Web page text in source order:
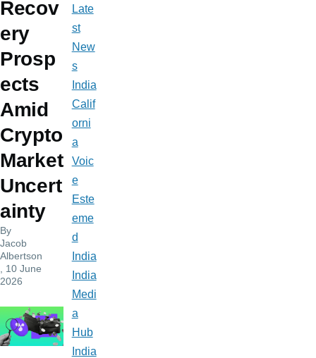
Recov
ery
Prosp
ects
Amid
Crypto
Market
Uncert
ainty
By
Jacob
Albertson
, 10 June
2026
Late
st
New
s
India
Calif
orni
a
Voic
e
Este
eme
d
India
India
Medi
a
Hub
India